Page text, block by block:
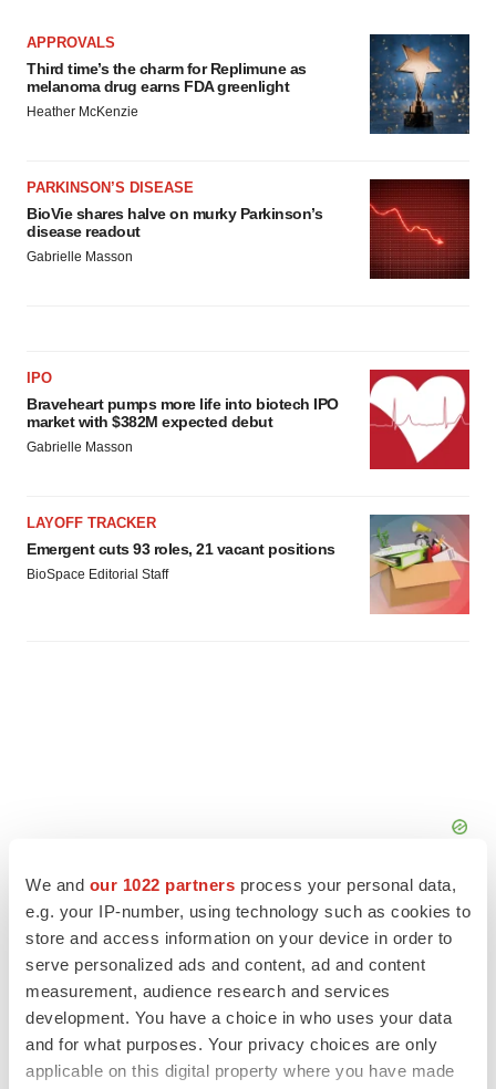
We and our 1022 partners process your personal data,
e.g. your IP-number, using technology such as cookies to
store and access information on your device in order to
serve personalized ads and content, ad and content
measurement, audience research and services
development. You have a choice in who uses your data
and for what purposes. Your privacy choices are only
applicable on this digital property where you have made
APPROVALS
Third time’s the charm for Replimune as
melanoma drug earns FDA greenlight
Heather McKenzie
PARKINSON’S DISEASE
BioVie shares halve on murky Parkinson’s
disease readout
Gabrielle Masson
IPO
Braveheart pumps more life into biotech IPO
market with $382M expected debut
Gabrielle Masson
LAYOFF TRACKER
Emergent cuts 93 roles, 21 vacant positions
BioSpace Editorial Staff
FEATURED STORIES
EDITORIAL
Chaotic adcomms threaten to derail FDA’s bid